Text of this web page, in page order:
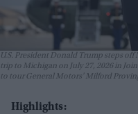
U.S. President Donald Trump steps
trip to Michigan on July 27, 2026 in
to tour General Motors' Milford
Highlights: